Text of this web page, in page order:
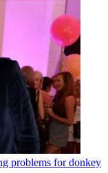
problems for donkey